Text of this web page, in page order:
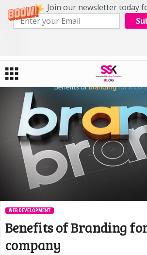
Join our newsletter today
Home Benefits of Branding for a
WEB DEVELOPMENT
Benefits of Branding
company